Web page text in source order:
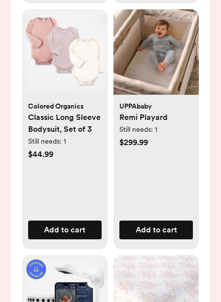
Colored Organics
Classic Long Sleeve
Bodysuit, Set of 3
Still needs: 1
$44.99
Add to cart
UPPAbaby
Remi Playard
Still needs: 1
$299.99
Add to cart